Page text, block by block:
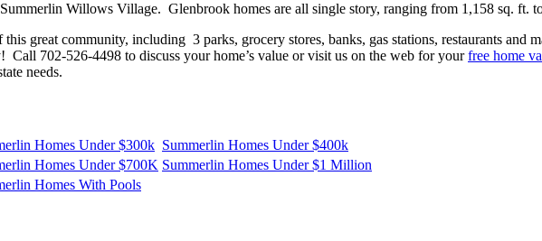
Willows Village. Glenbrook homes are all single story, ranging from 1,158 sq.
great community, including 3 parks, grocery stores, banks, gas stations, restaurants
Call 702-526-4498 to discuss your home’s value or visit us on the web for yourfree home
needs.
Homes Under $300k Summerlin Homes Under $400k
Homes Under $700K Summerlin Homes Under $1 Million
Homes With Pools